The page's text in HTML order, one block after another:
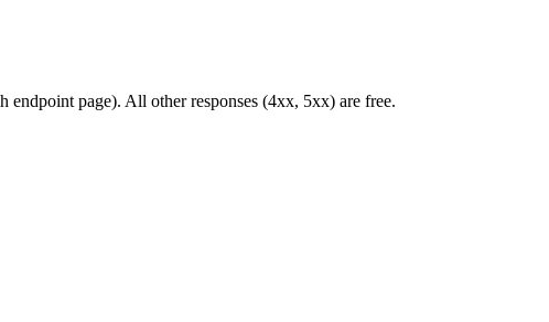
endpoint page). All other responses (4xx, 5xx) are free.